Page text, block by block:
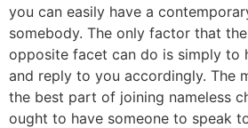
you can easily have a
somebody. The only factor that
opposite facet can do is simply to
and reply to you accordingly. The
the best part of joining nameless
ought to have someone to speak